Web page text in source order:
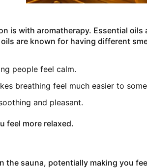
is with aromatherapy. Essential oils
are known for having different
people feel calm.
breathing feel much easier to
and pleasant.
feel more relaxed.
the sauna, potentially making you